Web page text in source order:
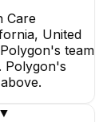
Care
United
team
Polygon's
▼